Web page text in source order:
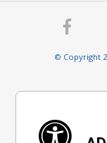
© Copyright